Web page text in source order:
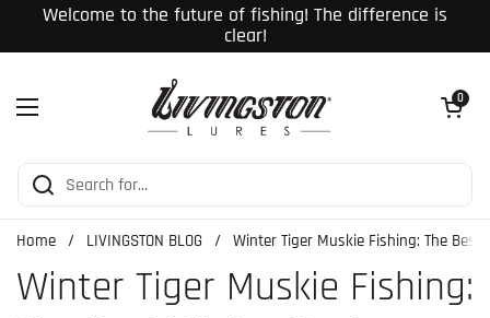
Skip to content
Welcome to the future of fishing! The difference is
clear!
Open menu
Open cart
0
Home / LIVINGSTON BLOG / Winter Tiger Muskie Fishing: The
Winter Tiger Muskie Fishing: